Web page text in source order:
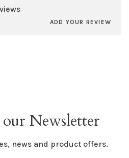
ADD YOUR REVIEW
Newsletter
news and product offers.